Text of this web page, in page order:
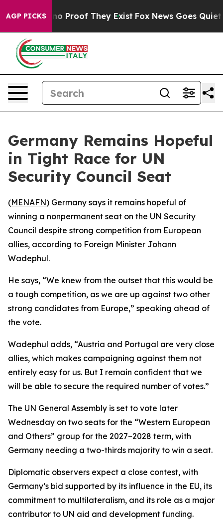
AGP PICKS
Offers no Proof They Exist Fox News Goes Quiet
Germany Remains Hopeful
in Tight Race for UN
Security Council Seat
(MENAFN) Germany says it remains hopeful of
winning a nonpermanent seat on the UN Security
Council despite strong competition from European
allies, according to Foreign Minister Johann
Wadephul.
He says, “We knew from the outset that this would be
a tough competition, as we are up against two other
strong candidates from Europe,” speaking ahead of
the vote.
Wadephul adds, “Austria and Portugal are very close
allies, which makes campaigning against them not
entirely easy for us. But I remain confident that we
will be able to secure the required number of votes.”
The UN General Assembly is set to vote later
Wednesday on two seats for the “Western European
and Others” group for the 2027–2028 term, with
Germany needing a two-thirds majority to win a seat.
Diplomatic observers expect a close contest, with
Germany’s bid supported by its influence in the EU, its
commitment to multilateralism, and its role as a major
contributor to UN aid and development funding.